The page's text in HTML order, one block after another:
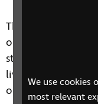
We use cookies
most relevant
This two-day
on a range of
staying
living, eye health
organisations and